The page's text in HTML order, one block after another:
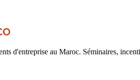
d'entreprise au Maroc. Séminaires,